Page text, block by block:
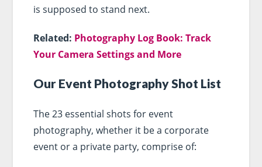
is supposed to stand next.
Related: Photography Log Book: Track
Your Camera Settings and More
Our Event Photography Shot List
The 23 essential shots for event
photography, whether it be a corporate
event or a private party, comprise of: